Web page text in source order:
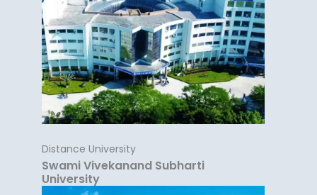
Distance University
Swami Vivekanand Subharti
University